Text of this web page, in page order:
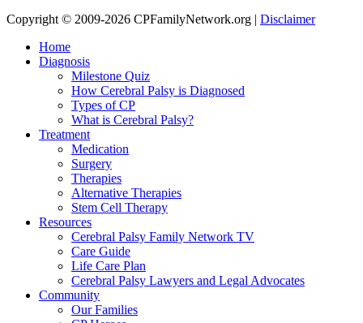
Copyright © 2009-2026 CPFamilyNetwork.org | Disclaimer
Home
Diagnosis
Milestone Quiz
How Cerebral Palsy is Diagnosed
Types of CP
What is Cerebral Palsy?
Treatment
Medication
Surgery
Therapies
Alternative Therapies
Stem Cell Therapy
Resources
Cerebral Palsy Family Network TV
Care Guide
Life Care Plan
Cerebral Palsy Lawyers and Legal Advocates
Community
Our Families